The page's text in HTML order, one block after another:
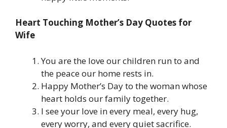
Heart Touching Mother’s Day Quotes for
Wife
You are the love our children run to and
the peace our home rests in.
Happy Mother’s Day to the woman whose
heart holds our family together.
I see your love in every meal, every hug,
every worry, and every quiet sacrifice.